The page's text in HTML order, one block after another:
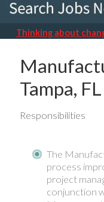
Thinking about
Tampa, FL
Responsibilities
The
process
project
conjunction